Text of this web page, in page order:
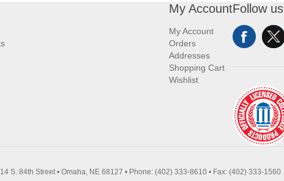
My Account
My Account
Orders
Addresses
Shopping Cart
Wishlist
Follow us
S. 84th Street • Omaha, NE 68127 • Phone: (402) 333-8610 • Fax: (402) 333-1560